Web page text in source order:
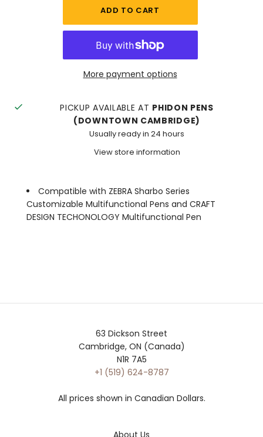
More payment options
PICKUP AVAILABLE AT PHIDON PENS
(DOWNTOWN CAMBRIDGE)
Usually ready in 24 hours
View store information
Compatible with ZEBRA Sharbo Series
Customizable Multifunctional Pens and CRAFT
DESIGN TECHONOLOGY Multifunctional Pen
63 Dickson Street
Cambridge, ON (Canada)
N1R 7A5
+1 (519) 624-8787
All prices shown in Canadian Dollars.